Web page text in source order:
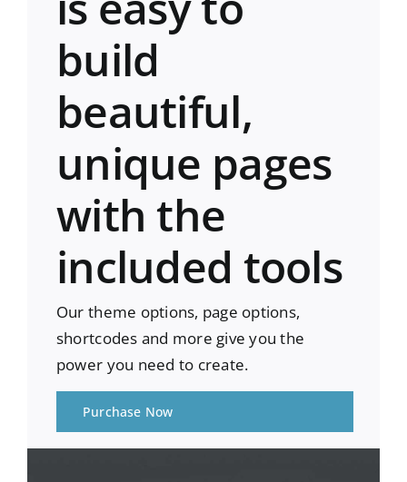
build
beautiful,
unique pages
with the
included tools
Our theme options, page options,
shortcodes and more give you the
power you need to create.
Purchase Now